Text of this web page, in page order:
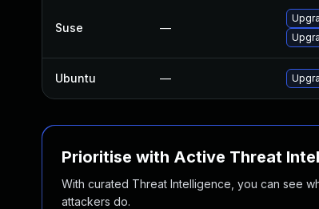
Suse —
Ubuntu —
Prioritise with Active Threat
With curated Threat Intelligence, you can see
attackers do.